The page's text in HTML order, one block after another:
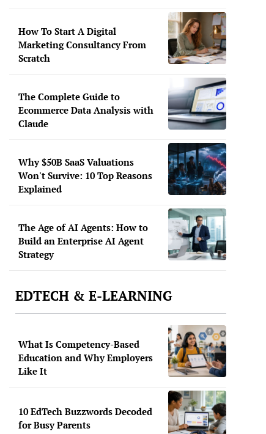
How To Start A Digital
Marketing Consultancy From
Scratch
The Complete Guide to
Ecommerce Data Analysis with
Claude
Why $50B SaaS Valuations
Won't Survive: 10 Top Reasons
Explained
The Age of AI Agents: How to
Build an Enterprise AI Agent
Strategy
EDTECH & E-LEARNING
What Is Competency-Based
Education and Why Employers
Like It
10 EdTech Buzzwords Decoded
for Busy Parents